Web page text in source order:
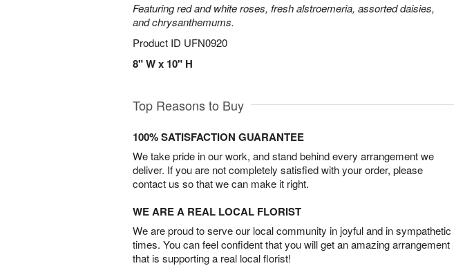
Featuring red and white roses, fresh alstroemeria, assorted daisies,
and chrysanthemums.
Product ID UFN0920
8" W x 10" H
Top Reasons to Buy
100% SATISFACTION GUARANTEE
We take pride in our work, and stand behind every arrangement we
deliver. If you are not completely satisfied with your order, please
contact us so that we can make it right.
WE ARE A REAL LOCAL FLORIST
We are proud to serve our local community in joyful and in sympathetic
times. You can feel confident that you will get an amazing arrangement
that is supporting a real local florist!